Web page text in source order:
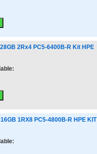
2Rx4 PC5-6400B-R Kit HPE
1RX8 PC5-4800B-R HPE KIT